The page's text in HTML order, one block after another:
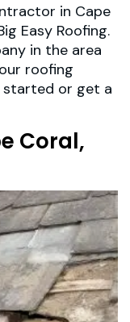
in Cape
Easy Roofing.
in the area
roofing
or get a
Coral,